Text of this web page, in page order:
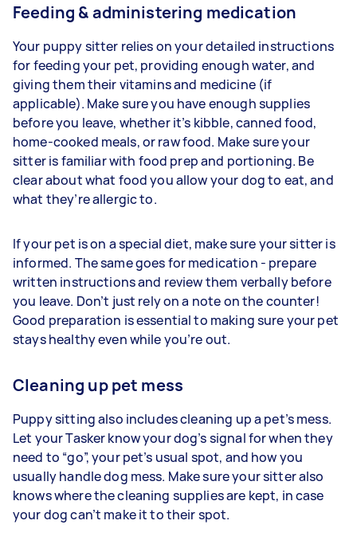
Feeding & administering medication
Your puppy sitter relies on your detailed instructions
for feeding your pet, providing enough water, and
giving them their vitamins and medicine (if
applicable). Make sure you have enough supplies
before you leave, whether it’s kibble, canned food,
home-cooked meals, or raw food. Make sure your
sitter is familiar with food prep and portioning. Be
clear about what food you allow your dog to eat, and
what they’re allergic to.
If your pet is on a special diet, make sure your sitter is
informed. The same goes for medication - prepare
written instructions and review them verbally before
you leave. Don’t just rely on a note on the counter!
Good preparation is essential to making sure your pet
stays healthy even while you’re out.
Cleaning up pet mess
Puppy sitting also includes cleaning up a pet’s mess.
Let your Tasker know your dog’s signal for when they
need to “go”, your pet’s usual spot, and how you
usually handle dog mess. Make sure your sitter also
knows where the cleaning supplies are kept, in case
your dog can’t make it to their spot.